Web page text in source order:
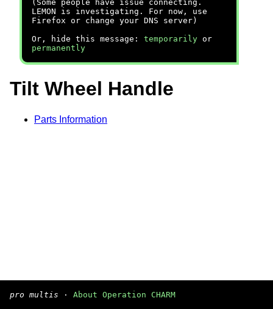
(Some people have issue connecting.
LEMON is investigating. For now, use
Firefox or change your DNS server)
Or, hide this message: temporarily or
permanently
Tilt Wheel Handle
Parts Information
pro multis · About Operation CHARM